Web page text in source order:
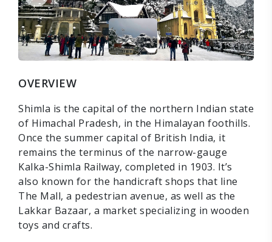
OVERVIEW
Shimla is the capital of the northern Indian state
of Himachal Pradesh, in the Himalayan foothills.
Once the summer capital of British India, it
remains the terminus of the narrow-gauge
Kalka-Shimla Railway, completed in 1903. It’s
also known for the handicraft shops that line
The Mall, a pedestrian avenue, as well as the
Lakkar Bazaar, a market specializing in wooden
toys and crafts.